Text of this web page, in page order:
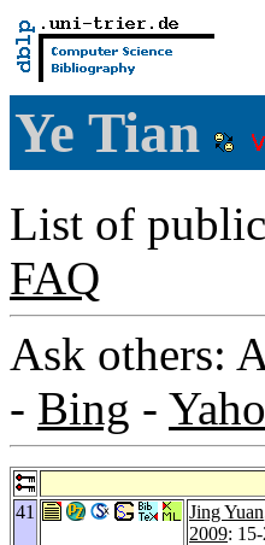
Ye Tian
List of
FAQ
Ask others:
- Bing -
41 Jing Yuan
2009: